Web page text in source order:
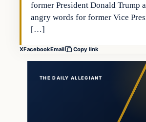
former President Donald Trump
angry words for former Vice
[…]
XFacebookEmail Copy link
THE DAILY ALLEGIANT